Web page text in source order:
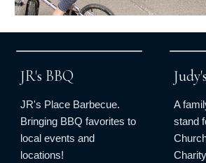
JR's BBQ
JR's Place Barbecue.
Bringing BBQ favorites to
local events and
locations!
A
stand